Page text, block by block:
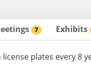
7 Exhibits
plates every 8